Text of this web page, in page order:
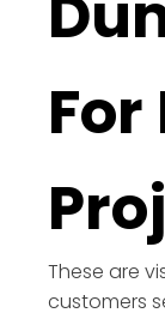
For
These are
customers